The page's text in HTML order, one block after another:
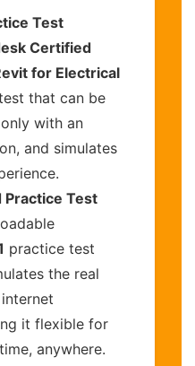
Test
Certified
for Electrical
that can be
with an
and simulates
Test
practice test
the real
it flexible for
anywhere.